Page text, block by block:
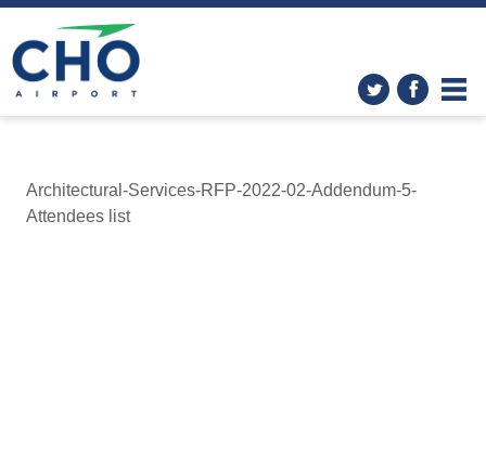
Architectural-Services-RFP-2022-02-Addendum-5-
Attendees list